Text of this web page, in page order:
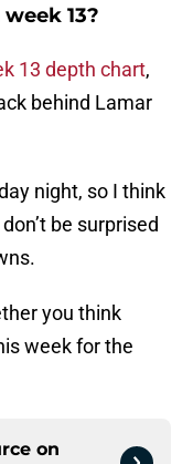
13?
13 depth chart,
behind Lamar
night, so I think
be surprised
you think
week for the
on